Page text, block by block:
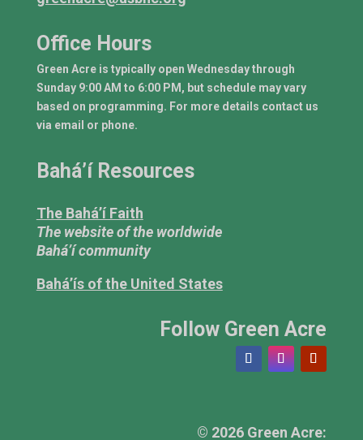
Office Hours
Green Acre is typically open Wednesday through
Sunday 9:00 AM to 6:00 PM, but schedule may vary
based on programming. For more details contact us
via email or phone.
Bahá’í Resources
The Bahá’í Faith
The website of the worldwide
Bahá’í community
Bahá’ís of the United States
Follow Green Acre
© 2026 Green Acre: